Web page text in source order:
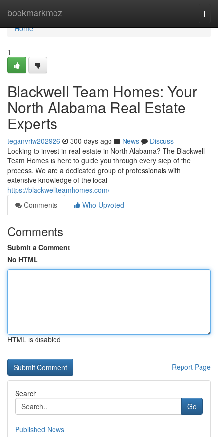
bookmarkmoz
Home
Home
1
Blackwell Team Homes: Your
North Alabama Real Estate
Experts
teganvrlw202926 300 days ago News
Discuss
Looking to invest in real estate in North Alabama? The Blackwell
Team Homes is here to guide you through every step of the
process. We are a dedicated group of professionals with
extensive knowledge of the local
https://blackwellteamhomes.com/
Comments
Who Upvoted
Comments
Submit a Comment
No HTML
HTML is disabled
Report Page
Search
Go
Published News